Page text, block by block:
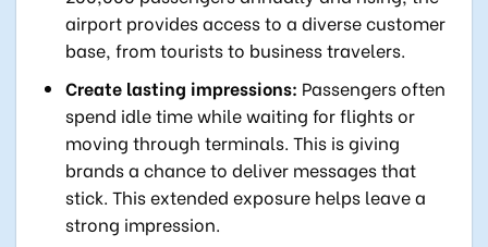
airport provides access to a diverse customer
base, from tourists to business travelers.
Create lasting impressions: Passengers often
spend idle time while waiting for flights or
moving through terminals. This is giving
brands a chance to deliver messages that
stick. This extended exposure helps leave a
strong impression.